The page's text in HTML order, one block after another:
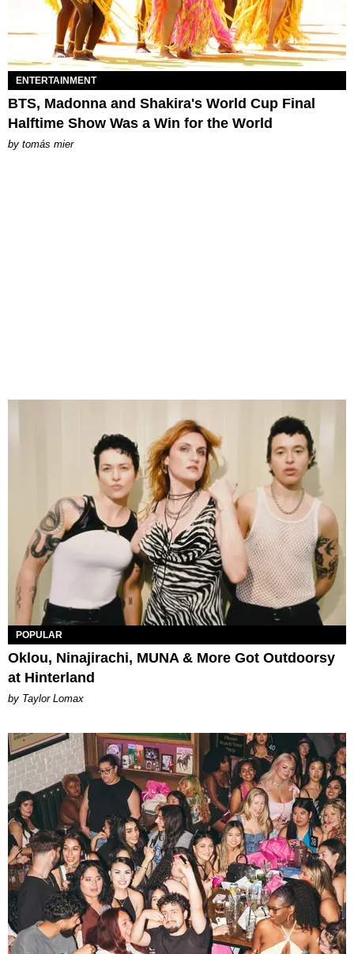
ENTERTAINMENT
BTS, Madonna and Shakira's World Cup Final
Halftime Show Was a Win for the World
by tomás mier
POPULAR
Oklou, Ninajirachi, MUNA & More Got Outdoorsy
at Hinterland
by Taylor Lomax